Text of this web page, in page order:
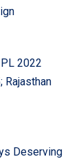
2022
Rajasthan
Deserving